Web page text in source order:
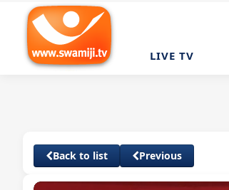
LIVE TV
Back to list Previous